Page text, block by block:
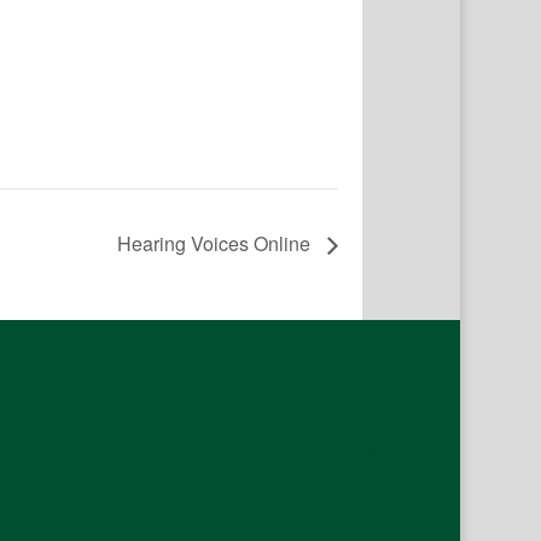
Hearing Voices Online